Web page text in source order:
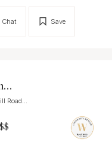
Save
Chat
Black Walnut Inn & Vineyard
Road...